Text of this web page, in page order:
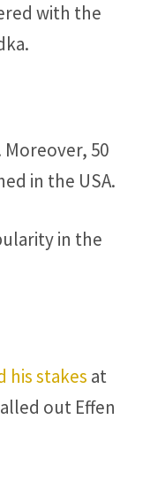
with the
Moreover, 50
in the USA.
in the
his stakes at
out Effen